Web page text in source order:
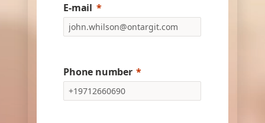
E-mail
Phone number